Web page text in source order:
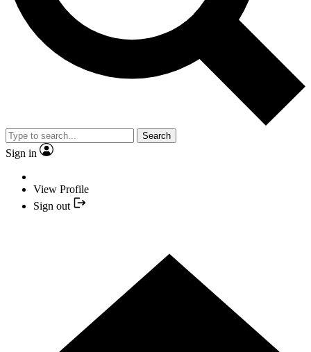
Search
Sign in
View Profile
Sign out